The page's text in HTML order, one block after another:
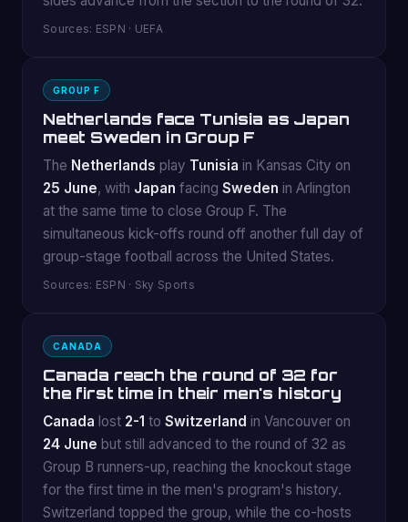
Sources: ESPN · UEFA
GROUP F
Netherlands face Tunisia as Japan
meet Sweden in Group F
The Netherlands play Tunisia in Kansas City on
25 June, with Japan facing Sweden in Arlington
at the same time to close Group F. The
simultaneous kick-offs round off another full day of
group-stage football across the United States.
Sources: ESPN · Sky Sports
CANADA
Canada reach the round of 32 for
the first time in their men's history
Canada lost 2-1 to Switzerland in Vancouver on
24 June but still advanced to the round of 32 as
Group B runners-up, reaching the knockout stage
for the first time in the men's program's history.
Switzerland topped the group, while the co-hosts